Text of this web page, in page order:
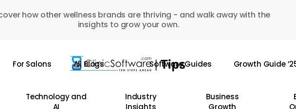
how other wellness brands are thriving - and walk away with the
insights to grow your own.
For Salons All Blogs Software Guides Growth Guide
Technology and
Industry
Business